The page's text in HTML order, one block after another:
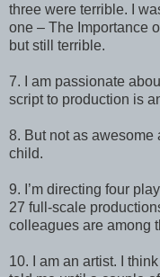
three were terrible. I
one – The Importance
but still terrible.
7. I am passionate
script to production is
8. But not as awesome
child.
9. I’m directing four
27 full-scale
colleagues are among
10. I am an artist. I